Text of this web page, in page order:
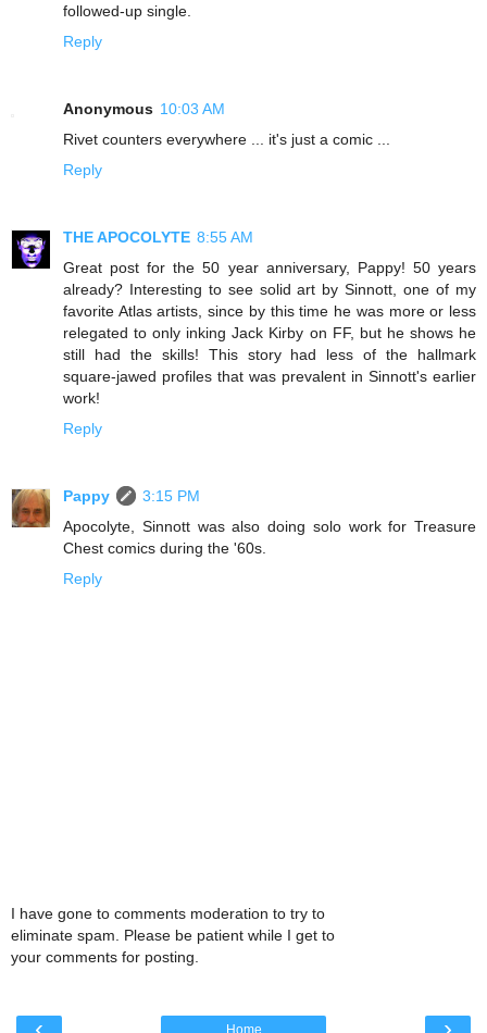
followed-up single.
Reply
Anonymous 10:03 AM
Rivet counters everywhere ... it's just a comic ...
Reply
THE APOCOLYTE 8:55 AM
Great post for the 50 year anniversary, Pappy! 50 years
already? Interesting to see solid art by Sinnott, one of my
favorite Atlas artists, since by this time he was more or less
relegated to only inking Jack Kirby on FF, but he shows he
still had the skills! This story had less of the hallmark
square-jawed profiles that was prevalent in Sinnott's earlier
work!
Reply
Pappy
3:15 PM
Apocolyte, Sinnott was also doing solo work for Treasure
Chest comics during the '60s.
Reply
I have gone to comments moderation to try to
eliminate spam. Please be patient while I get to
your comments for posting.
Home